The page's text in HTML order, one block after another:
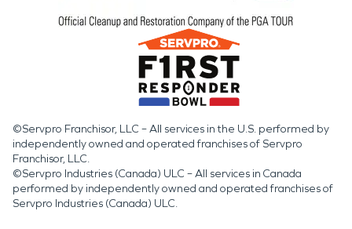
©Servpro Franchisor, LLC – All services in the U.S. performed by
independently owned and operated franchises of Servpro
Franchisor, LLC.
©Servpro Industries (Canada) ULC – All services in Canada
performed by independently owned and operated franchises of
Servpro Industries (Canada) ULC.